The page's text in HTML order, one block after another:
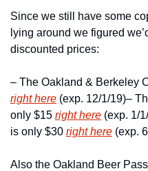
Since we still have some
lying around we figured
discounted prices:
right here (exp. 12/1/19)–
only $15 right here (exp. 1/
is only $30 right here (exp.
Also the Oakland Beer